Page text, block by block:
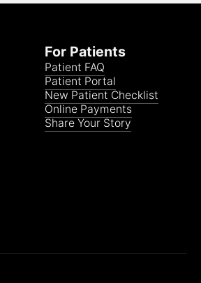
For Patients
Patient FAQ
Patient Portal
New Patient Checklist
Online Payments
Share Your Story